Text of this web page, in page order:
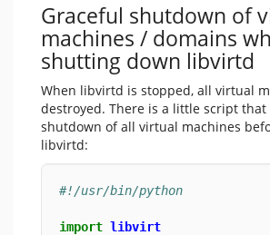
Graceful shutdown of
machines / domains
shutting down libvirtd
When libvirtd is stopped, all virtual
destroyed. There is a little script that
shutdown of all virtual machines
libvirtd:
#!/usr/bin/python
import libvirt